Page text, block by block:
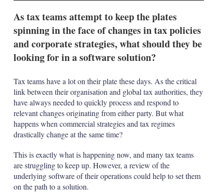
As tax teams attempt to keep the plates
spinning in the face of changes in tax policies
and corporate strategies, what should they be
looking for in a software solution?
Tax teams have a lot on their plate these days. As the critical
link between their organisation and global tax authorities, they
have always needed to quickly process and respond to
relevant changes originating from either party. But what
happens when commercial strategies and tax regimes
drastically change at the same time?
This is exactly what is happening now, and many tax teams
are struggling to keep up. However, a review of the
underlying software of their operations could help to set them
on the path to a solution.